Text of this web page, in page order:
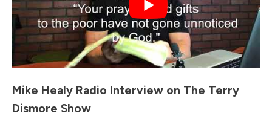
Mike Healy Radio Interview on The Terry
Dismore Show